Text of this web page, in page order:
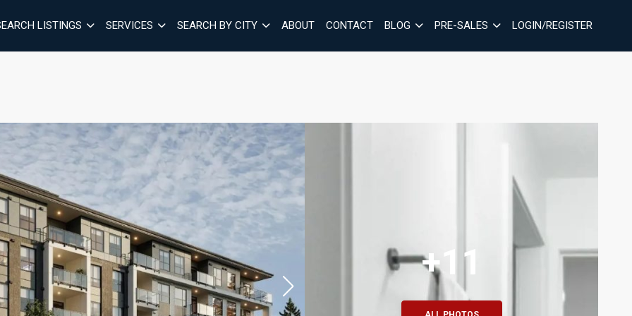
LISTINGS SERVICES SEARCH BY CITY ABOUT CONTACT BLOG PRE-SALES LOGIN/REGISTER
+11